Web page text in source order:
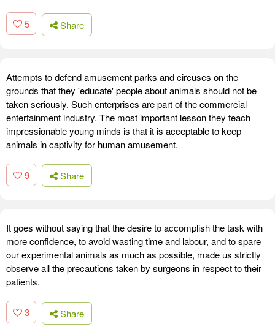
5 Share
Attempts to defend amusement parks and circuses on the
grounds that they 'educate' people about animals should not be
taken seriously. Such enterprises are part of the commercial
entertainment industry. The most important lesson they teach
impressionable young minds is that it is acceptable to keep
animals in captivity for human amusement.
9 Share
It goes without saying that the desire to accomplish the task with
more confidence, to avoid wasting time and labour, and to spare
our experimental animals as much as possible, made us strictly
observe all the precautions taken by surgeons in respect to their
patients.
3 Share